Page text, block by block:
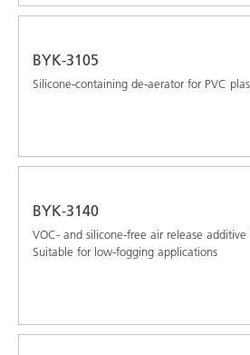
BYK-3105
Silicone-containing de-aerator for PVC
BYK-3140
VOC- and silicone-free air release additive
Suitable for low-fogging applications